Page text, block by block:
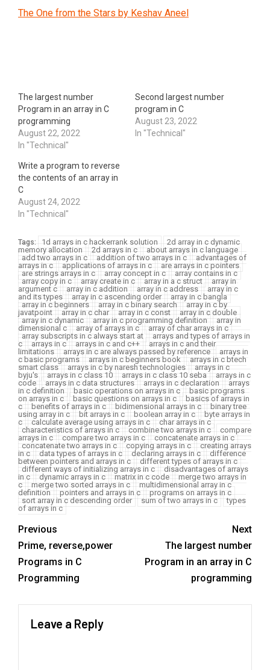
The One from the Stars by Keshav Aneel
The largest number
Program in an array in C
programming
August 22, 2022
In "Technical"
Second largest number
program in C
August 23, 2022
In "Technical"
Write a program to reverse
the contents of an array in
C
August 24, 2022
In "Technical"
Tags: 1d arrays in c hackerrank solution
2d array in c dynamic
memory allocation
2d arrays in c
about arrays in c language
add two arrays in c
addition of two arrays in c
advantages of
arrays in c
applications of arrays in c
are arrays in c pointers
are strings arrays in c
array concept in c
array contains in c
array copy in c
array create in c array in a c struct
array in
argument c
array in c addition array in c address
array in c
and its types
array in c ascending order
array in c bangla
array in c beginners
array in c binary search
array in c by
javatpoint
array in c char array in c const
array in c double
array in c dynamic
array in c programming definition
array in
dimensional c
array of arrays in c
array of char arrays in c
array subscripts in c always start at
arrays and types of arrays in
c
arrays in c arrays in c and c++
arrays in c and their
limitations
arrays in c are always passed by reference
arrays in
c basic programs
arrays in c beginners book
arrays in c btech
smart class
arrays in c by naresh technologies
arrays in c
byju's
arrays in c class 10 arrays in c class 10 seba
arrays in c
code
arrays in c data structures arrays in c declaration
arrays
in c definition
basic operations on arrays in c
basic programs
on arrays in c
basic questions on arrays in c
basics of arrays in
c
benefits of arrays in c bidimensional arrays in c
binary tree
using array in c
bit arrays in c boolean array in c
byte arrays in
c
calculate average using arrays in c
char arrays in c
characteristics of arrays in c
combine two arrays in c
compare
arrays in c
compare two arrays in c
concatenate arrays in c
concatenate two arrays in c
copying arrays in c
creating arrays
in c
data types of arrays in c declaring arrays in c
difference
between pointers and arrays in c
different types of arrays in c
different ways of initializing arrays in c
disadvantages of arrays
in c
dynamic arrays in c matrix in c code
merge two arrays in
c
merge two sorted arrays in c
multidimensional array in c
definition
pointers and arrays in c
programs on arrays in c
sort array in c descending order
sum of two arrays in c
types
of arrays in c
Previous
Prime, reverse,power
Programs in C
Programming
Next
The largest number
Program in an array in C
programming
Leave a Reply